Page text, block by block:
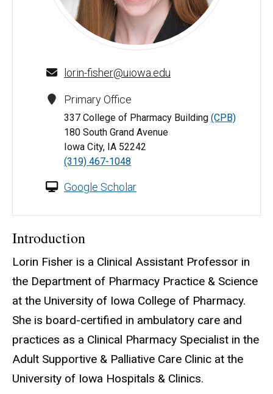
Lorin Fisher, PharmD, BCACP - University of Iowa
lorin-fisher@uiowa.edu
Primary Office
337 College of Pharmacy Building (CPB)
180 South Grand Avenue
Iowa City, IA 52242
(319) 467-1048
Google Scholar
Introduction
Lorin Fisher is a Clinical Assistant Professor in
the Department of Pharmacy Practice & Science
at the University of Iowa College of Pharmacy.
She is board-certified in ambulatory care and
practices as a Clinical Pharmacy Specialist in the
Adult Supportive & Palliative Care Clinic at the
University of Iowa Hospitals & Clinics.